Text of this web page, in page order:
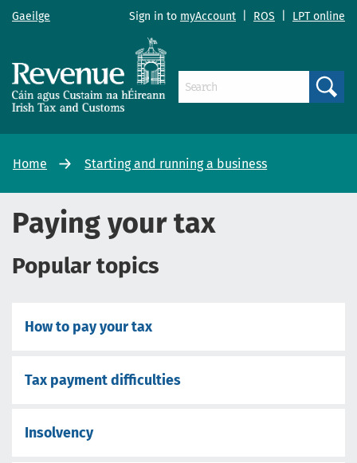
Gaeilge Sign in to myAccount ROS LPT online
Home Starting and running a business
Paying your tax
Popular topics
How to pay your tax
Tax payment difficulties
Insolvency